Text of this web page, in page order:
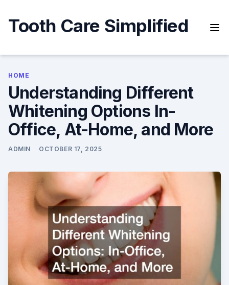
content
Tooth Care Simplified
HOME
Understanding Different
Whitening Options In-
Office, At-Home, and More
ADMIN OCTOBER 17, 2025